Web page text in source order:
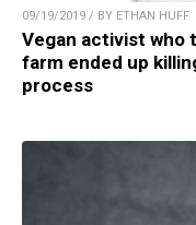
09/19/2019 / BY ETHAN HUFF
Vegan activist who
farm ended up
process